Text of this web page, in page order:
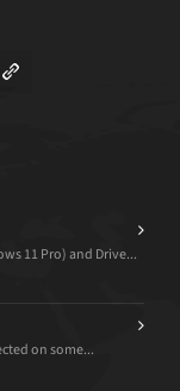
11 Pro) and Drive...
on some...